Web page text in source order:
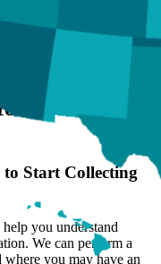
US Sales
to Start Collecting
you understand
We can perform a
you may have an